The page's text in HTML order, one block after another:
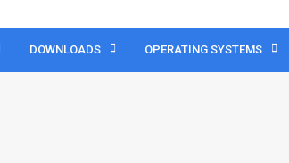
DOWNLOADS OPERATING SYSTEMS